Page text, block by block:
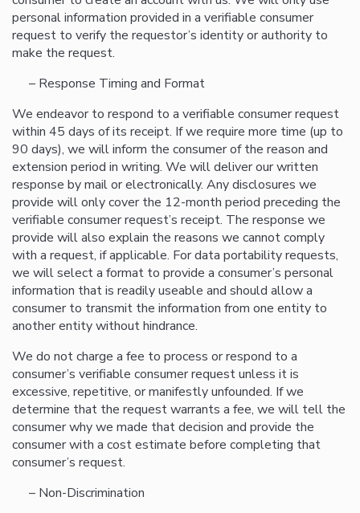
personal information provided in a verifiable consumer
request to verify the requestor’s identity or authority to
make the request.
– Response Timing and Format
We endeavor to respond to a verifiable consumer request
within 45 days of its receipt. If we require more time (up to
90 days), we will inform the consumer of the reason and
extension period in writing. We will deliver our written
response by mail or electronically. Any disclosures we
provide will only cover the 12-month period preceding the
verifiable consumer request’s receipt. The response we
provide will also explain the reasons we cannot comply
with a request, if applicable. For data portability requests,
we will select a format to provide a consumer’s personal
information that is readily useable and should allow a
consumer to transmit the information from one entity to
another entity without hindrance.
We do not charge a fee to process or respond to a
consumer’s verifiable consumer request unless it is
excessive, repetitive, or manifestly unfounded. If we
determine that the request warrants a fee, we will tell the
consumer why we made that decision and provide the
consumer with a cost estimate before completing that
consumer’s request.
– Non-Discrimination